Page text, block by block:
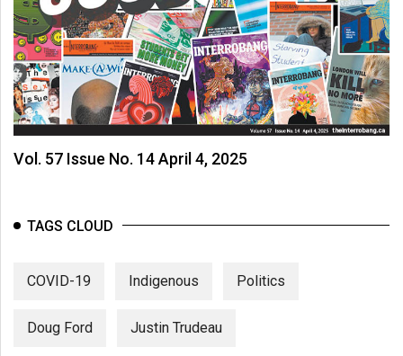
Vol. 57 Issue No. 14 April 4, 2025
TAGS CLOUD
COVID-19 Indigenous Politics
Doug Ford Justin Trudeau